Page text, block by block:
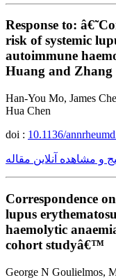
Response to:
risk of systemic
autoimmune
Huang and Zhang
Han-You Mo, James
Hua Chen
doi : 10.1136/
و مشاهده آنلاین مقاله
Correspondence
lupus
haemolytic
cohort studyâ€™
George N Goulielmos,